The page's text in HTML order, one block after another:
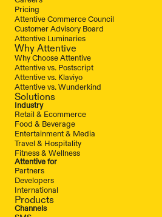
Pricing
Attentive Commerce Council
Customer Advisory Board
Attentive Luminaries
Why Attentive
Why Choose Attentive
Attentive vs. Postscript
Attentive vs. Klaviyo
Attentive vs. Wunderkind
Solutions
Industry
Retail & Ecommerce
Food & Beverage
Entertainment & Media
Travel & Hospitality
Fitness & Wellness
Attentive for
Partners
Developers
International
Products
Channels